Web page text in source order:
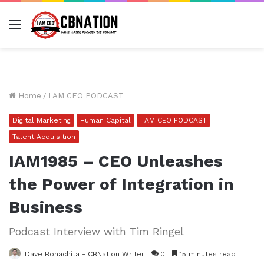
Menu
Home / I AM CEO PODCAST
Digital Marketing Human Capital
I AM CEO PODCAST
Talent Acquisition
IAM1985 – CEO Unleashes
the Power of Integration in
Business
Podcast Interview with Tim Ringel
Dave Bonachita - CBNation Writer 0 15 minutes read